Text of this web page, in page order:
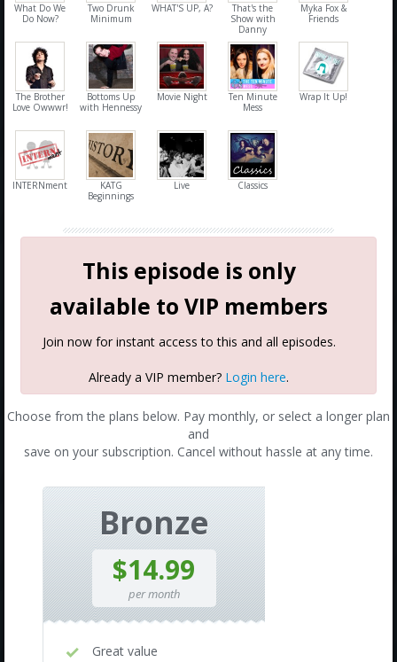
What Do We
Do Now?
Two Drunk
Minimum
WHAT'S UP, A?
That's the
Show with
Danny
Myka Fox &
Friends
The Brother
Love Owwwr!
Bottoms Up
with Hennessy
Movie Night
Ten Minute
Mess
Wrap It Up!
INTERNment
KATG
Beginnings
Live Classics
This episode is only
available to VIP members
Join now for instant access to this and all episodes.
Already a VIP member? Login here.
Choose from the plans below. Pay monthly, or select a longer plan
and
save on your subscription. Cancel without hassle at any time.
Bronze
$14.99
per month
Great value